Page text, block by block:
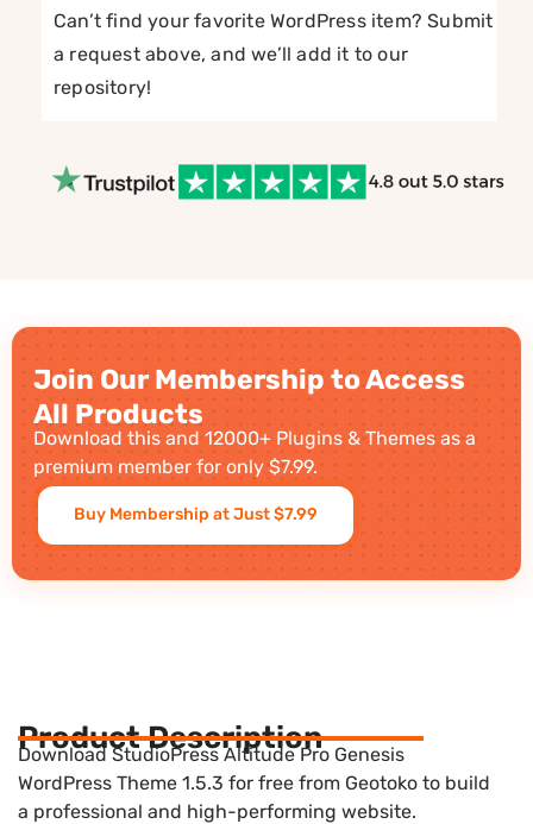
Can’t find your favorite WordPress item? Submit
a request above, and we’ll add it to our
repository!
Join Our Membership to Access
All Products
Download this and 12000+ Plugins & Themes as a
premium member for only $7.99.
Buy Membership at Just $7.99
Product Description
Download StudioPress Altitude Pro Genesis
WordPress Theme 1.5.3 for free from Geotoko to build
a professional and high-performing website.